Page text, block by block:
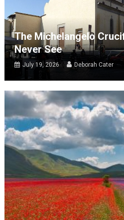
The Michelangelo
Never See
July 19, 2026 Deborah Cater